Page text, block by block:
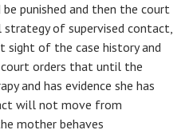
punished and then the court
of supervised contact,
sight of the case history and
orders that until the
and has evidence she has
will not move from
mother behaves